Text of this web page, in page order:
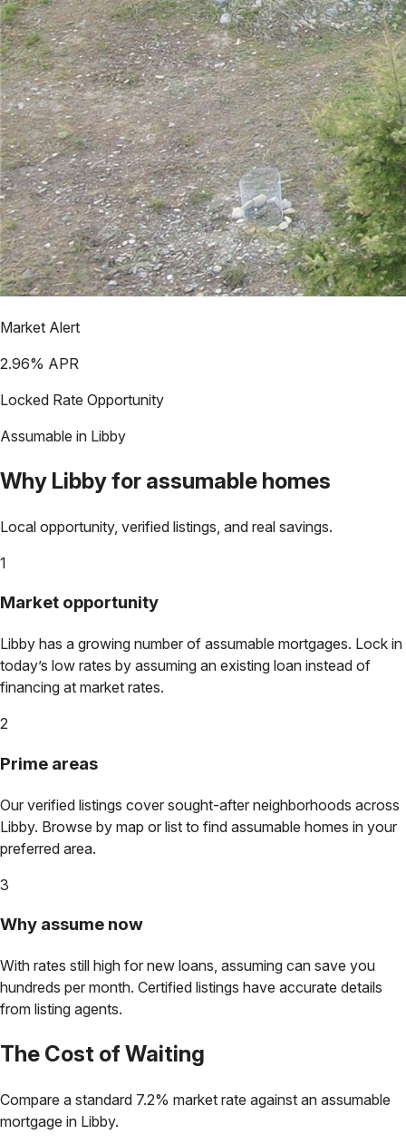
Market Alert
2.96% APR
Locked Rate Opportunity
Assumable in Libby
Why Libbyfor assumable homes
Local opportunity, verified listings, and real savings.
1
Market opportunity
Libby has a growing number of assumable mortgages. Lock in
today’s low rates by assuming an existing loan instead of
financing at market rates.
2
Prime areas
Our verified listings cover sought-after neighborhoods across
Libby. Browse by map or list to find assumable homes in your
preferred area.
3
Why assume now
With rates still high for new loans, assuming can save you
hundreds per month. Certified listings have accurate details
from listing agents.
The Cost of Waiting
Compare a standard 7.2% market rate against an assumable
mortgage in Libby.